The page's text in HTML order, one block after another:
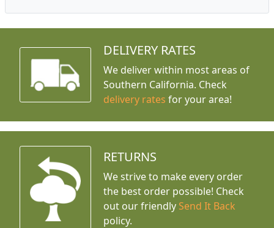
DELIVERY RATES
We deliver within most areas of
Southern California. Check
delivery rates for your area!
RETURNS
We strive to make every order
the best order possible! Check
out our friendly Send It Back
policy.